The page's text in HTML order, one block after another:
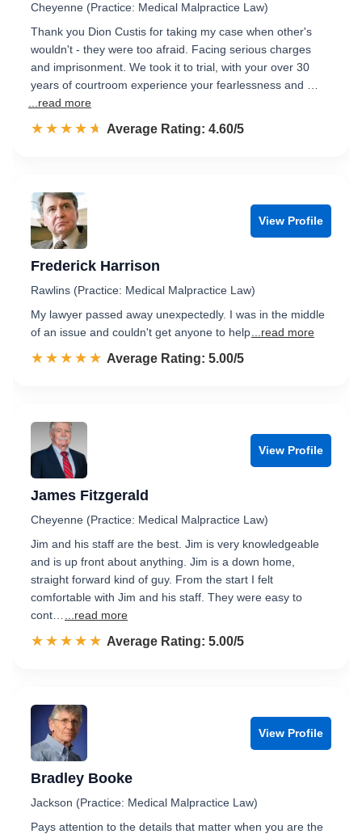
Cheyenne (Practice: Medical Malpractice Law)
Thank you Dion Custis for taking my case when other's
wouldn't - they were too afraid. Facing serious charges
and imprisonment. We took it to trial, with your over 30
years of courtroom experience your fearlessness and …
...read more
☆☆☆☆☆
★★★★★ Rated 4.6 out of 5
Average Rating: 4.60/5
View Profile
Frederick Harrison
Rawlins (Practice: Medical Malpractice Law)
My lawyer passed away unexpectedly. I was in the middle
of an issue and couldn't get anyone to help ...read more
☆☆☆☆☆
★★★★★ Rated 5.0 out of 5
Average Rating: 5.00/5
View Profile
James Fitzgerald
Cheyenne (Practice: Medical Malpractice Law)
Jim and his staff are the best. Jim is very knowledgeable
and is up front about anything. Jim is a down home,
straight forward kind of guy. From the start I felt
comfortable with Jim and his staff. They were easy to
cont…
...read more
☆☆☆☆☆
★★★★★ Rated 5.0 out of 5
Average Rating: 5.00/5
View Profile
Bradley Booke
Jackson (Practice: Medical Malpractice Law)
Pays attention to the details that matter when you are the